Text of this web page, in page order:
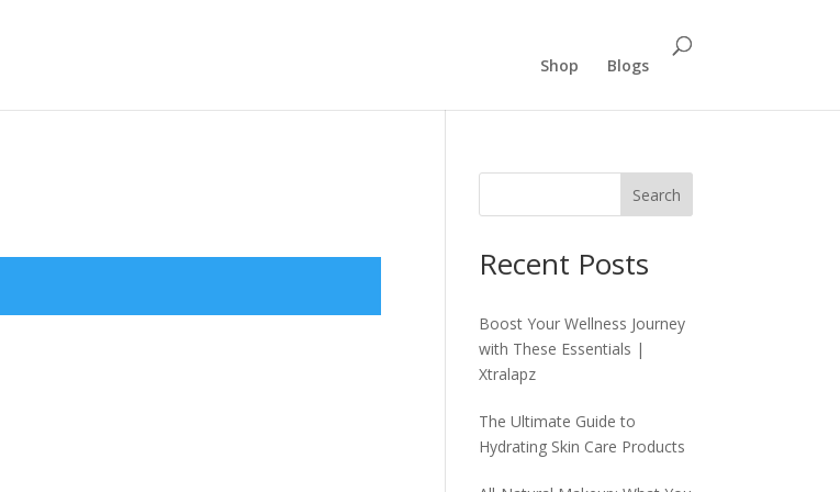
Shop Blogs
Search
Recent Posts
Boost Your Wellness Journey
with These Essentials |
Xtralapz
The Ultimate Guide to
Hydrating Skin Care Products